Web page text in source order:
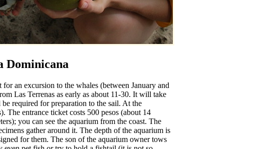
Dominicana
an excursion to the whales (between January and
Las Terrenas as early as about 11-30. It will take
required for preparation to the sail. At the
The entrance ticket costs 500 pesos (about 14
you can see the aquarium from the coast. The
gather around it. The depth of the aquarium is
for them. The son of the aquarium owner tows